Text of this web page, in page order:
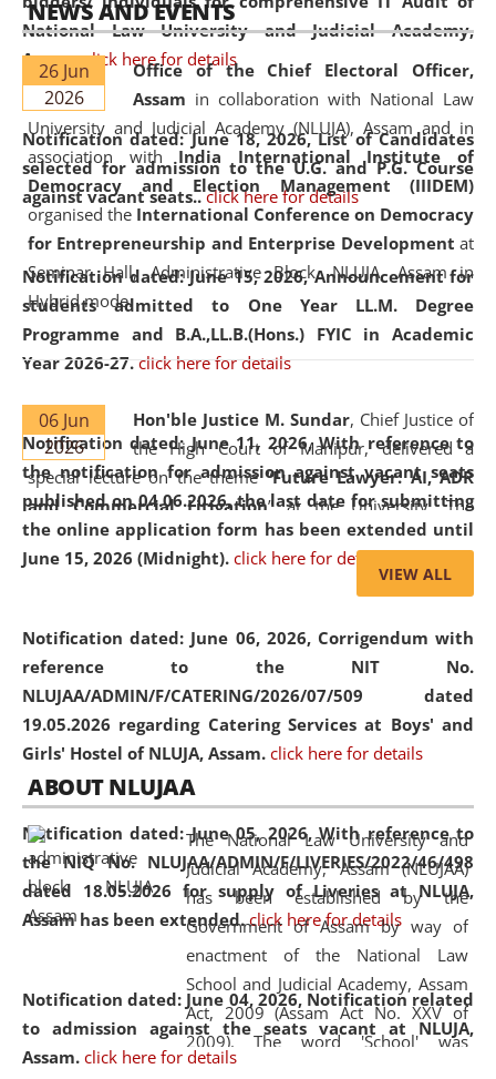
National Law University and Judicial Academy,
Assam.click here for details
Notification dated: June 18, 2026,List of Candidates
selected for admission to the U.G. and P.G. Course
against vacant seats.. click here for details
Notification dated: June 15, 2026,Announcement for
students admitted to One Year LL.M. Degree
Programme and B.A.,LL.B.(Hons.) FYIC in Academic
Year 2026-27. click here for details
Notification dated: June 11, 2026,With reference to
the notification for admission against vacant seats
published on 04.06.2026, the last date for submitting
the online application form has been extended until
June 15, 2026 (Midnight). click here for details
Notification dated: June 06, 2026, Corrigendum with
reference to the NIT No.
NLUJAA/ADMIN/F/CATERING/2026/07/509 dated
19.05.2026 regarding Catering Services at Boys' and
Girls' Hostel of NLUJA, Assam. click here for details
Notification dated: June 05, 2026,With reference to
the NIQ No. NLUJAA/ADMIN/F/LIVERIES/2022/46/498
dated 18.05.2026 for supply of Liveries at NLUJA,
Assam has been extended. click here for details
Notification dated: June 04, 2026, Notification related
to admission against the seats vacant at NLUJA,
Assam. click here for details
NEWS AND EVENTS
26 Jun
2026
Office of the Chief Electoral Officer,
Assam in collaboration with National Law
University and Judicial Academy (NLUJA), Assam and in
association with India International Institute of
Democracy and Election Management (IIIDEM)
organised the International Conference on Democracy
for Entrepreneurship and Enterprise Development at
Seminar Hall, Administrative Block, NLUJA, Assam in
Hybrid mode.
06 Jun
2026
Hon'ble Justice M. Sundar, Chief Justice of
the High Court of Manipur, delivered a
special lecture on the theme “Future Lawyer: AI, ADR
and Commercial Litigation” at the University. The
distinguished lecture provided valuable insights into the
evolving legal profession, highlighting the growing impact
of Artificial Intelligence (AI), Alternative Dispute Resolution
the future of legal practice.
2026
On the occasion of the
Day, the
Education and Legal Aid Cell (CCLELAC)organized an
environmental and legal awareness programat the
Amingaon Higher Secondary.
VIEW ALL
ABOUT NLUJAA
The National Law University and
Judicial Academy, Assam (NLUJAA)
has been established by the
Government of Assam by way of
enactment of the National Law
School and Judicial Academy, Assam
Act, 2009 (Assam Act No. XXV of
2009). The word 'School' was
replaced by the word 'University' by